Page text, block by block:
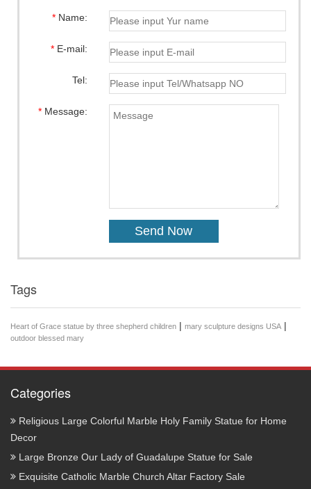
*Name:
*E-mail:
Tel:
*Message:
Tags
Heart of Grace statue by three shepherd children | mary sculpture designs USA |
outdoor blessed mary
Categories
Religious Large Colorful Marble Holy Family Statue for Home
Decor
Large Bronze Our Lady of Guadalupe Statue for Sale
Exquisite Catholic Marble Church Altar Factory Sale